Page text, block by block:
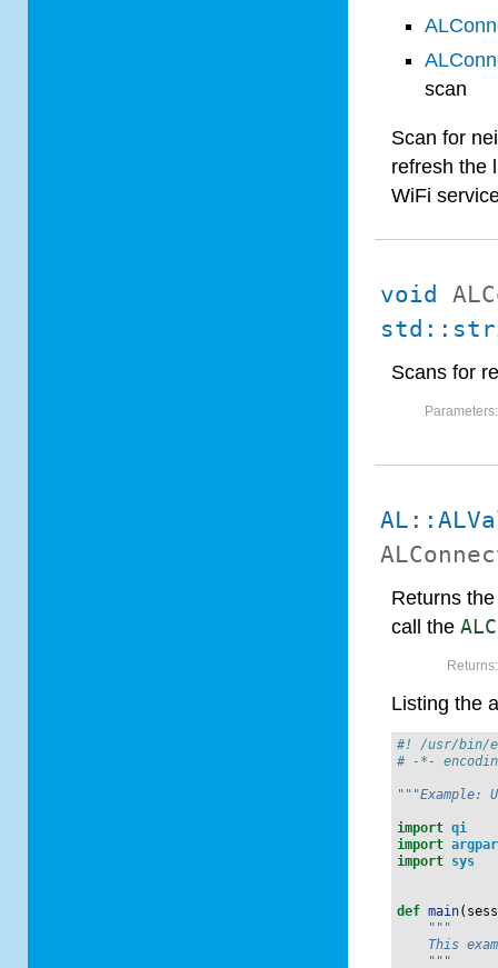
scan
Scan for
refresh the
WiFi
void
Scans for
Parameters:
Returns
call the
Returns:
Listing the
#! /usr/bin/
# -*-
"""Example:
import qi
import
import sys
def main(
"""
This
    """